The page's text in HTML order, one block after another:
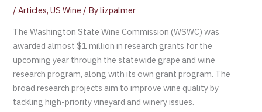
/Articles,US Wine / Bylizpalmer
The Washington State Wine Commission (WSWC) was
awarded almost $1 million in research grants for the
upcoming year through the statewide grape and wine
research program, along with its own grant program. The
broad research projects aim to improve wine quality by
tackling high-priority vineyard and winery issues.